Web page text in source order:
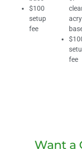
$100
setup
fee
fee
Want a